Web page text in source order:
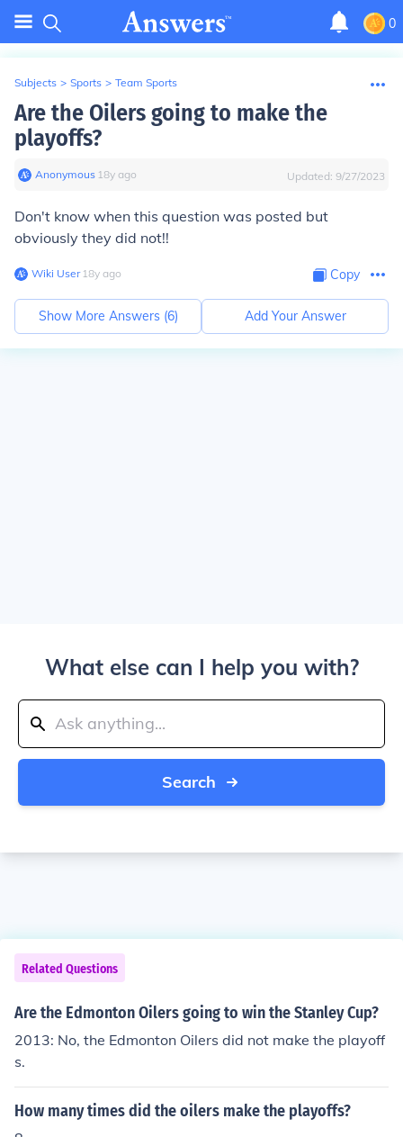
0
Subjects > Sports > Team Sports
Are the Oilers going to make the
playoffs?
Anonymous∙ 18y ago Updated: 9/27/2023
Don't know when this question was posted but
obviously they did not!!
Wiki User∙18y ago Copy
Show More Answers (6) Add Your Answer
What else can I help you with?
Search
Related Questions
Are the Edmonton Oilers going to win the Stanley Cup?
2013: No, the Edmonton Oilers did not make the playoff
s.
How many times did the oilers make the playoffs?